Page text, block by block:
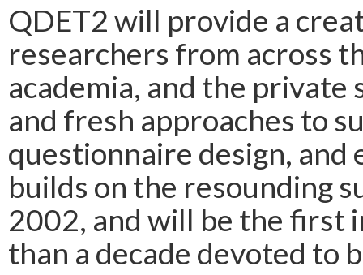
QDET2 will provide a
researchers from across
academia, and the
and fresh approaches to
questionnaire design,
builds on the resounding
2002, and will be the first
than a decade devoted to